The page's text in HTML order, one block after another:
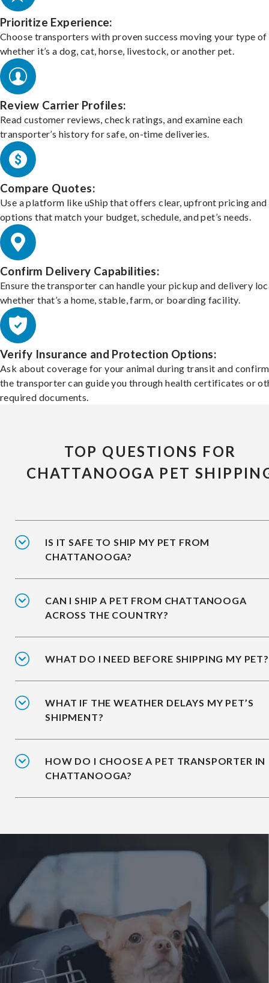
Prioritize Experience:
Choose transporters with proven success moving your type of
whether it’s a dog, cat, horse, livestock, or another pet.
Review Carrier Profiles:
Read customer reviews, check ratings, and examine each
transporter’s history for safe, on-time deliveries.
Compare Quotes:
Use a platform like uShip that offers clear, upfront pricing and
options that match your budget, schedule, and pet’s needs.
Confirm Delivery Capabilities:
Ensure the transporter can handle your pickup and delivery
whether that’s a home, stable, farm, or boarding facility.
Verify Insurance and Protection Options:
Ask about coverage for your animal during transit and
the transporter can guide you through health certificates or
required documents.
TOP QUESTIONS FOR
CHATTANOOGA PET
IS IT SAFE TO SHIP MY PET FROM
CHATTANOOGA?
CAN I SHIP A PET FROM CHATTANOOGA
ACROSS THE COUNTRY?
WHAT DO I NEED BEFORE SHIPPING MY PET?
WHAT IF THE WEATHER DELAYS MY PET’S
SHIPMENT?
HOW DO I CHOOSE A PET TRANSPORTER IN
CHATTANOOGA?